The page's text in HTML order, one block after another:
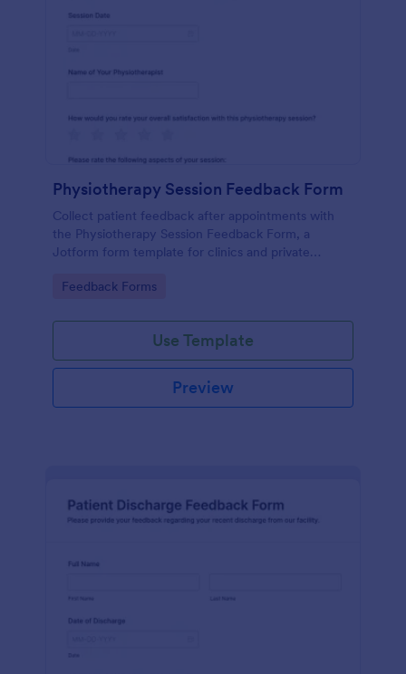
Physiotherapy Session Feedback Form
Collect patient feedback after appointments with
the Physiotherapy Session Feedback Form, a
Jotform form template for clinics and private
and organized form submission review.
Go to Category:
Feedback Forms
Use Template
Preview